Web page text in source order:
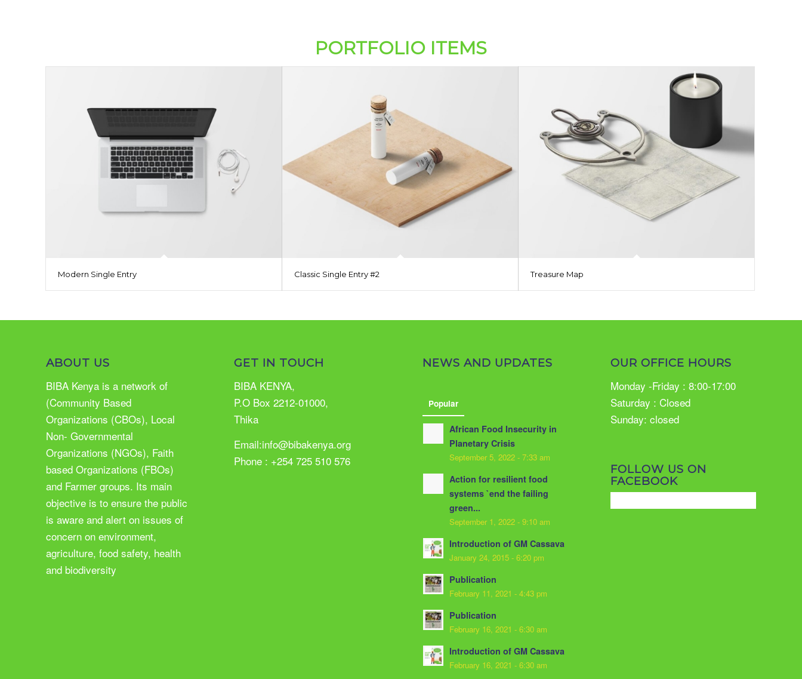
PORTFOLIO ITEMS
Modern Single Entry Classic Single Entry #2 Treasure Map
ABOUT US
BIBA Kenya is a network of
(Community Based
Organizations (CBOs), Local
Non- Governmental
Organizations (NGOs), Faith
based Organizations (FBOs)
and Farmer groups. Its main
objective is to ensure the public
is aware and alert on issues of
concern on environment,
agriculture, food safety, health
and biodiversity
GET IN TOUCH
BIBA KENYA,
P.O Box 2212-01000,
Thika
Email:info@bibakenya.org
Phone : +254 725 510 576
NEWS AND UPDATES
Popular
African Food Insecurity in
Planetary Crisis
September 5, 2022 - 7:33 am
Action for resilient food
systems `end the failing
green...
September 1, 2022 - 9:10 am
Introduction of GM Cassava
January 24, 2015 - 6:20 pm
Publication
February 11, 2021 - 4:43 pm
Publication
February 16, 2021 - 6:30 am
Introduction of GM Cassava
February 16, 2021 - 6:30 am
OUR OFFICE HOURS
Monday -Friday : 8:00-17:00
Saturday : Closed
Sunday: closed
FOLLOW US ON
FACEBOOK